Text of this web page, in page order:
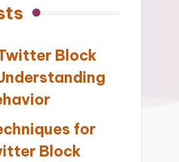
Block
for
Block